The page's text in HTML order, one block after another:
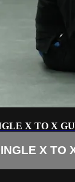
X TO X
X TO